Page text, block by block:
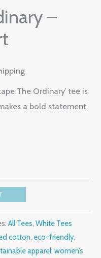
–
The Ordinary’ tee is
a bold statement.
All Tees, White Tees
cotton, eco-friendly,
apparel, women’s